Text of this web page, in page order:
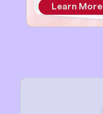
Learn More